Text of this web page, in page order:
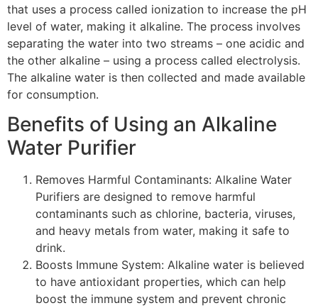
that uses a process called ionization to increase the pH
level of water, making it alkaline. The process involves
separating the water into two streams – one acidic and
the other alkaline – using a process called electrolysis.
The alkaline water is then collected and made available
for consumption.
Benefits of Using an Alkaline
Water Purifier
Removes Harmful Contaminants: Alkaline Water
Purifiers are designed to remove harmful
contaminants such as chlorine, bacteria, viruses,
and heavy metals from water, making it safe to
drink.
Boosts Immune System: Alkaline water is believed
to have antioxidant properties, which can help
boost the immune system and prevent chronic